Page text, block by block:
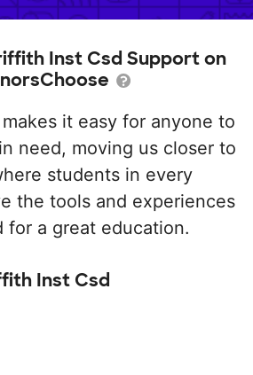
Inst Csd Support on
it easy for anyone to
need, moving us closer to
students in every
the tools and experiences
for a great education.
Inst Csd